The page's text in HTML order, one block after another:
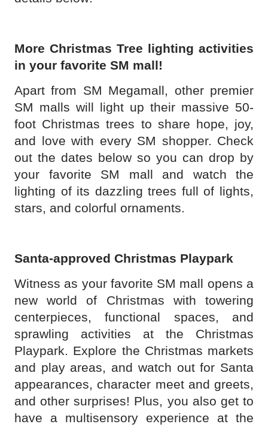
More Christmas Tree lighting activities
in your favorite SM mall!
Apart from SM Megamall, other premier
SM malls will light up their massive 50-
foot Christmas trees to share hope, joy,
and love with every SM shopper. Check
out the dates below so you can drop by
your favorite SM mall and watch the
lighting of its dazzling trees full of lights,
stars, and colorful ornaments.
Santa-approved Christmas Playpark
Witness as your favorite SM mall opens a
new world of Christmas with towering
centerpieces, functional spaces, and
sprawling activities at the Christmas
Playpark. Explore the Christmas markets
and play areas, and watch out for Santa
appearances, character meet and greets,
and other surprises! Plus, you also get to
have a multisensory experience at the